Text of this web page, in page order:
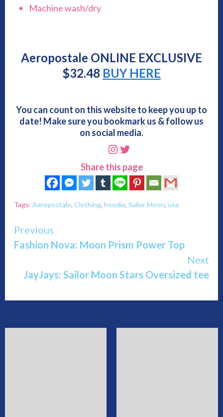
Machine wash/dry
Aeropostale ONLINE EXCLUSIVE
$32.48 BUY HERE
You can count on this website to keep you up to
date! Make sure you bookmark us & follow us
on social media.
Instagram
Twitter
Share this page
Tags: Aeropostale, Clothing, hoodie, Sailor Moon, usa
Continue
Reading
Previous
Fashion Nova: Moon Prism Power Top
Next
JayJays: Sailor Moon Stars Oversized tee